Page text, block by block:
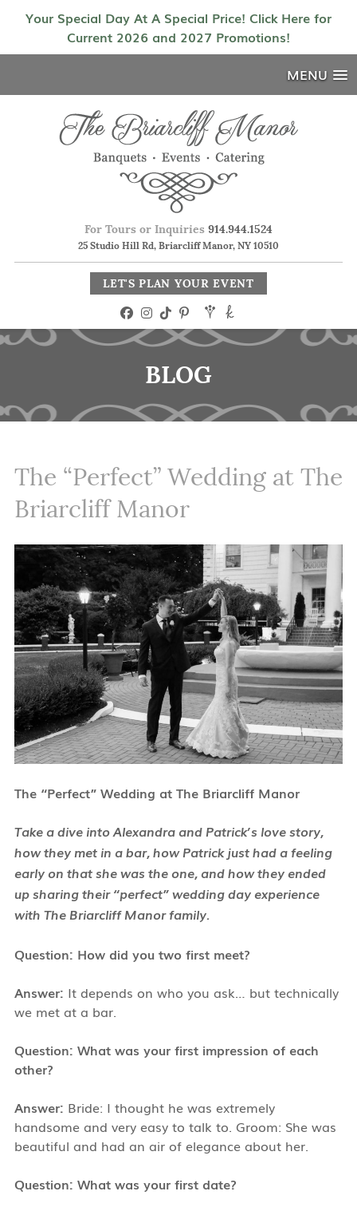
Your Special Day At A Special Price! Click Here for
Current 2026 and 2027 Promotions!
MENU
For Tours or Inquiries 914.944.1524
25 Studio Hill Rd, Briarcliff Manor, NY 10510
LET'S PLAN YOUR EVENT
BLOG
The “Perfect” Wedding at The
Briarcliff Manor
The “Perfect” Wedding at The Briarcliff Manor
Take a dive into Alexandra and Patrick’s love story,
how they met in a bar, how Patrick just had a feeling
early on that she was the one, and how they ended
up sharing their “perfect” wedding day experience
with The Briarcliff Manor family.
Question: How did you two first meet?
Answer: It depends on who you ask… but technically
we met at a bar.
Question: What was your first impression of each
other?
Answer: Bride: I thought he was extremely
handsome and very easy to talk to. Groom: She was
beautiful and had an air of elegance about her.
Question: What was your first date?